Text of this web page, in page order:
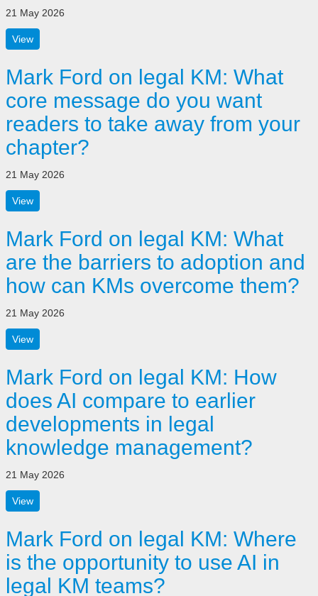
21 May 2026
View
Mark Ford on legal KM: What
core message do you want
readers to take away from your
chapter?
21 May 2026
View
Mark Ford on legal KM: What
are the barriers to adoption and
how can KMs overcome them?
21 May 2026
View
Mark Ford on legal KM: How
does AI compare to earlier
developments in legal
knowledge management?
21 May 2026
View
Mark Ford on legal KM: Where
is the opportunity to use AI in
legal KM teams?